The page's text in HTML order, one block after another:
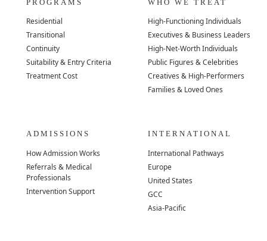
PROGRAMS
Residential
Transitional
Continuity
Suitability & Entry Criteria
Treatment Cost
WHO WE TREAT
High-Functioning Individuals
Executives & Business Leaders
High-Net-Worth Individuals
Public Figures & Celebrities
Creatives & High-Performers
Families & Loved Ones
ADMISSIONS
How Admission Works
Referrals & Medical
Professionals
Intervention Support
INTERNATIONAL
International Pathways
Europe
United States
GCC
Asia-Pacific